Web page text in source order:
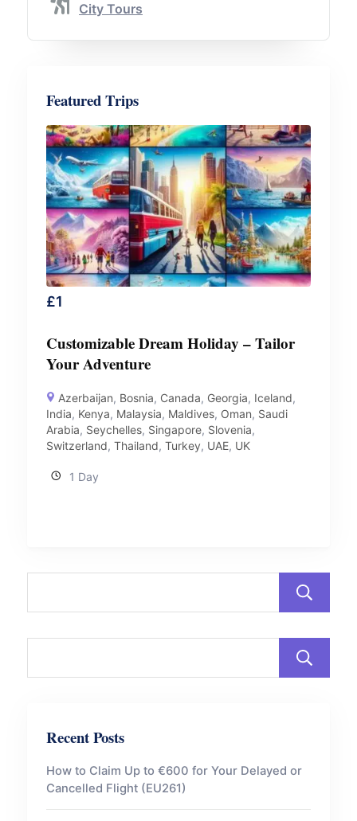
City Tours
Featured Trips
£1
Customizable Dream Holiday – Tailor
Your Adventure
Azerbaijan, Bosnia, Canada, Georgia, Iceland,
India, Kenya, Malaysia, Maldives, Oman, Saudi
Arabia, Seychelles, Singapore, Slovenia,
Switzerland, Thailand, Turkey, UAE, UK
1 Day
Recent Posts
How to Claim Up to €600 for Your Delayed or
Cancelled Flight (EU261)